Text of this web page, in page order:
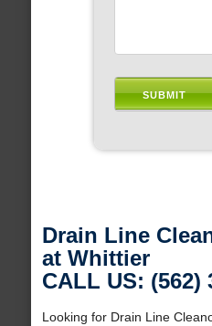
Drain Line
at Whittier
CALL US: (562)
Looking for Drain Line